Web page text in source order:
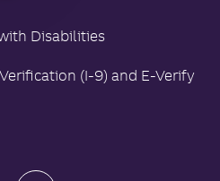
Disabilities
(I-9) and E-Verify